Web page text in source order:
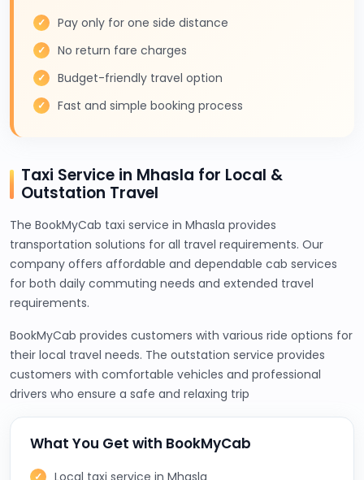
Pay only for one side distance
No return fare charges
Budget-friendly travel option
Fast and simple booking process
Taxi Service in Mhasla for Local &
Outstation Travel
The BookMyCab taxi service in Mhasla provides
transportation solutions for all travel requirements. Our
company offers affordable and dependable cab services
for both daily commuting needs and extended travel
requirements.
BookMyCab provides customers with various ride options for
their local travel needs. The outstation service provides
customers with comfortable vehicles and professional
drivers who ensure a safe and relaxing trip
What You Get with BookMyCab
Local taxi service in Mhasla